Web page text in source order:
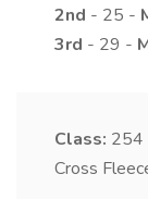
2nd - 25 -
3rd - 29 -
Class: 254
Cross